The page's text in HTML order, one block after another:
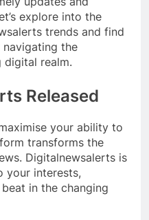
explore into the
trends and find
the
digital realm.
Released
your ability to
transforms the
Digitalnewsalerts is
your interests,
in the changing